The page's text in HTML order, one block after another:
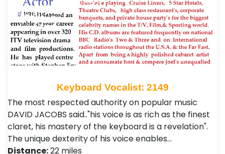
Keyboard Vocalist: 2149
The most respected authority on popular music
DAVID JACOBS said.."his voice is as rich as the finest
claret, his mastery of the keyboard is a revelation".
The unique dexterity of his voice enables…
Distance:22 miles